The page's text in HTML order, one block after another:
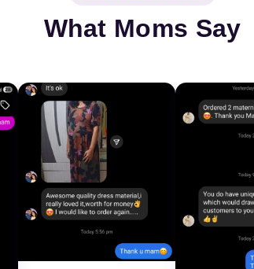
What Moms Say